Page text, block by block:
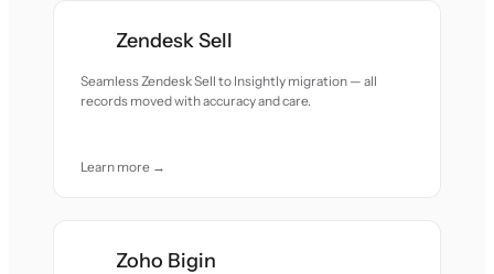
Zendesk Sell
Seamless Zendesk Sell to Insightly migration — all
records moved with accuracy and care.
Learn more →
Zoho Bigin